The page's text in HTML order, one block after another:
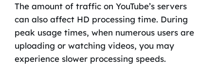
The amount of traffic on YouTube’s servers
can also affect HD processing time. During
peak usage times, when numerous users are
uploading or watching videos, you may
experience slower processing speeds.